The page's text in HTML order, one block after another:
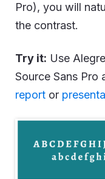
Pro), you will
the contrast.
Try it: Use
Source Sans Pro
report or